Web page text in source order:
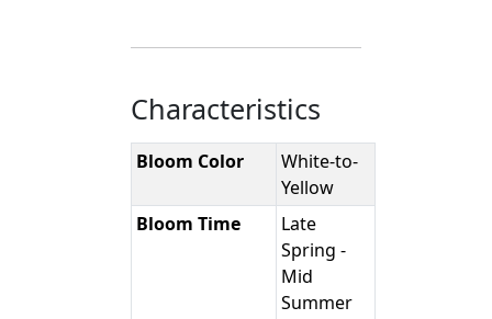
Characteristics
Bloom Color
White-to-
Yellow
Bloom Time
Late
Spring -
Mid
Summer